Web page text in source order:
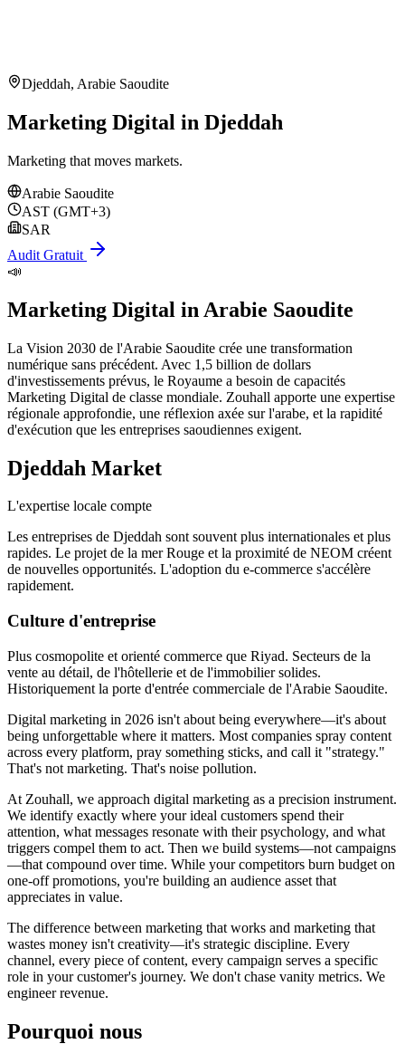
Djeddah, Arabie Saoudite
Marketing Digital in Djeddah
Marketing that moves markets.
Arabie Saoudite
AST (GMT+3)
SAR
Audit Gratuit
📣
Marketing Digital in Arabie Saoudite
La Vision 2030 de l'Arabie Saoudite crée une transformation
numérique sans précédent. Avec 1,5 billion de dollars
d'investissements prévus, le Royaume a besoin de capacités
Marketing Digital de classe mondiale. Zouhall apporte une expertise
régionale approfondie, une réflexion axée sur l'arabe, et la rapidité
d'exécution que les entreprises saoudiennes exigent.
Djeddah Market
L'expertise locale compte
Les entreprises de Djeddah sont souvent plus internationales et plus
rapides. Le projet de la mer Rouge et la proximité de NEOM créent
de nouvelles opportunités. L'adoption du e-commerce s'accélère
rapidement.
Culture d'entreprise
Plus cosmopolite et orienté commerce que Riyad. Secteurs de la
vente au détail, de l'hôtellerie et de l'immobilier solides.
Historiquement la porte d'entrée commerciale de l'Arabie Saoudite.
Digital marketing in 2026 isn't about being everywhere—it's about
being unforgettable where it matters. Most companies spray content
across every platform, pray something sticks, and call it "strategy."
That's not marketing. That's noise pollution.
At Zouhall, we approach digital marketing as a precision instrument.
We identify exactly where your ideal customers spend their
attention, what messages resonate with their psychology, and what
triggers compel them to act. Then we build systems—not campaigns
—that compound over time. While your competitors burn budget on
one-off promotions, you're building an audience asset that
appreciates in value.
The difference between marketing that works and marketing that
wastes money isn't creativity—it's strategic discipline. Every
channel, every piece of content, every campaign serves a specific
role in your customer's journey. We don't chase vanity metrics. We
engineer revenue.
Pourquoi nous